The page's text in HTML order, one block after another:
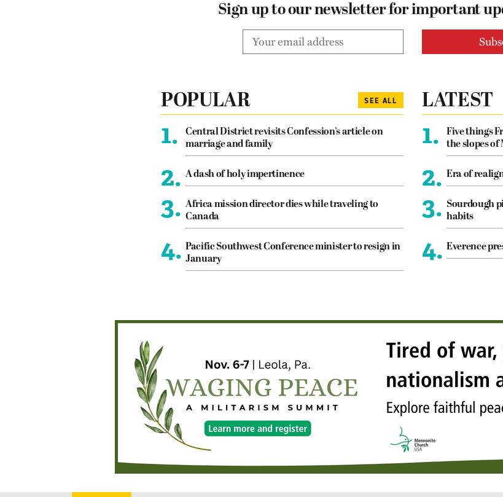
Sign up to our newsletter for important
POPULAR SEE ALL
1.
Central District revisits Confession’s article on
marriage and family
2. A dash of holy impertinence
3. Africa mission director dies while traveling to
Canada
4. Pacific Southwest Conference minister to resign in
January
LATEST
1.
Five things
the slopes
2. Era of
3. Sourdough
habits
4. Everence